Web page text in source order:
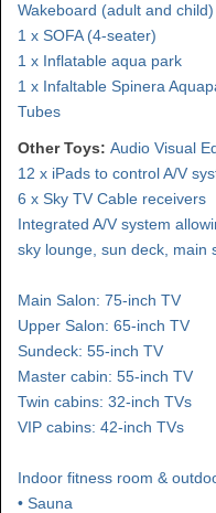
Wakeboard (adult and child)
1 x SOFA (4-seater)
1 x Inflatable aqua park
1 x Infaltable Spinera
Tubes
Other Toys: Audio Visual
12 x iPads to control A/V
6 x Sky TV Cable receivers
Integrated A/V system
sky lounge, sun deck, main
Main Salon: 75-inch TV
Upper Salon: 65-inch TV
Sundeck: 55-inch TV
Master cabin: 55-inch TV
Twin cabins: 32-inch TVs
VIP cabins: 42-inch TVs
Indoor fitness room &
• Sauna